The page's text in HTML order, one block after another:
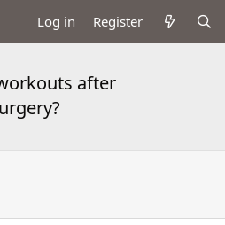
Log in Register
after